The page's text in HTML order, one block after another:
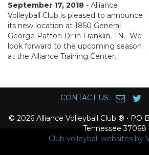
September 17, 2018 - Alliance
Volleyball Club is pleased to announce
its new location at 1850 General
George Patton Dr in Franklin, TN. We
look forward to the upcoming season
at the Alliance Training Center.
CONTACT US
© 2026 Alliance Volleyball Club ® • PO
Tennessee 37068
Club volleyball websites by